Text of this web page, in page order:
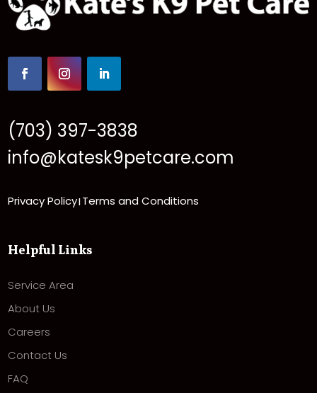
(703) 397-3838
info@katesk9petcare.com
Privacy Policy| Terms and Conditions
Helpful Links
Service Area
About Us
Careers
Contact Us
FAQ